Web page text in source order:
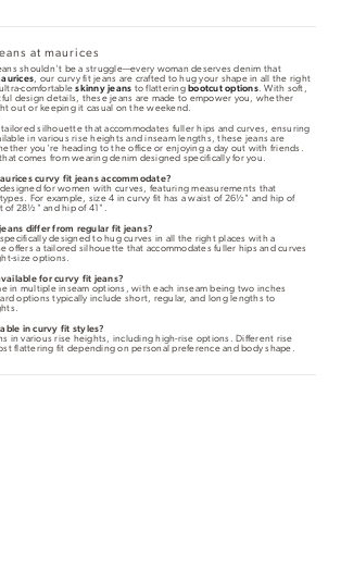
at maurices
shouldn't be a struggle—every woman deserves denim that
, our curvy fit jeans are crafted to hug your shape in all the right
comfortableskinny jeans to flattering bootcut options. With soft,
design details, these jeans are made to empower you, whether
out or keeping it casual on the weekend.
silhouette that accommodates fuller hips and curves, ensuring
in various rise heights and inseam lengths, these jeans are
you're heading to the office or enjoying a day out with friends.
comes from wearing denim designed specifically for you.
curvy fit jeans accommodate?
for women with curves, featuring measurements that
For example, size 4 in curvy fit has a waist of 26½" and hip of
of 28½" and hip of 41".
differ from regular fit jeans?
designed to hug curves in all the right places with a
offers a tailored silhouette that accommodates fuller hips and curves
size options.
for curvy fit jeans?
in multiple inseam options, with each inseam being two inches
options typically include short, regular, and long lengths to
in curvy fit styles?
in various rise heights, including high-rise options. Different rise
flattering fit depending on personal preference and body shape.